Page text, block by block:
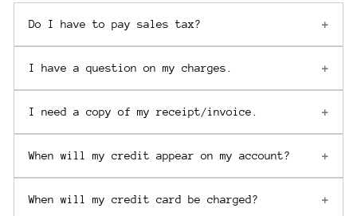
Do I have to pay sales tax?
I have a question on my charges.
I need a copy of my receipt/invoice.
When will my credit appear on my account?
When will my credit card be charged?